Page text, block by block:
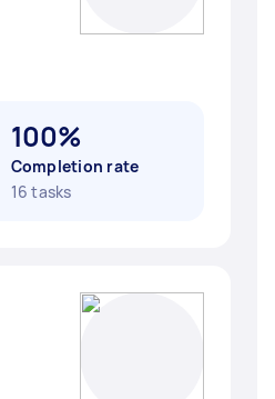
100%
Completion rate
16 tasks